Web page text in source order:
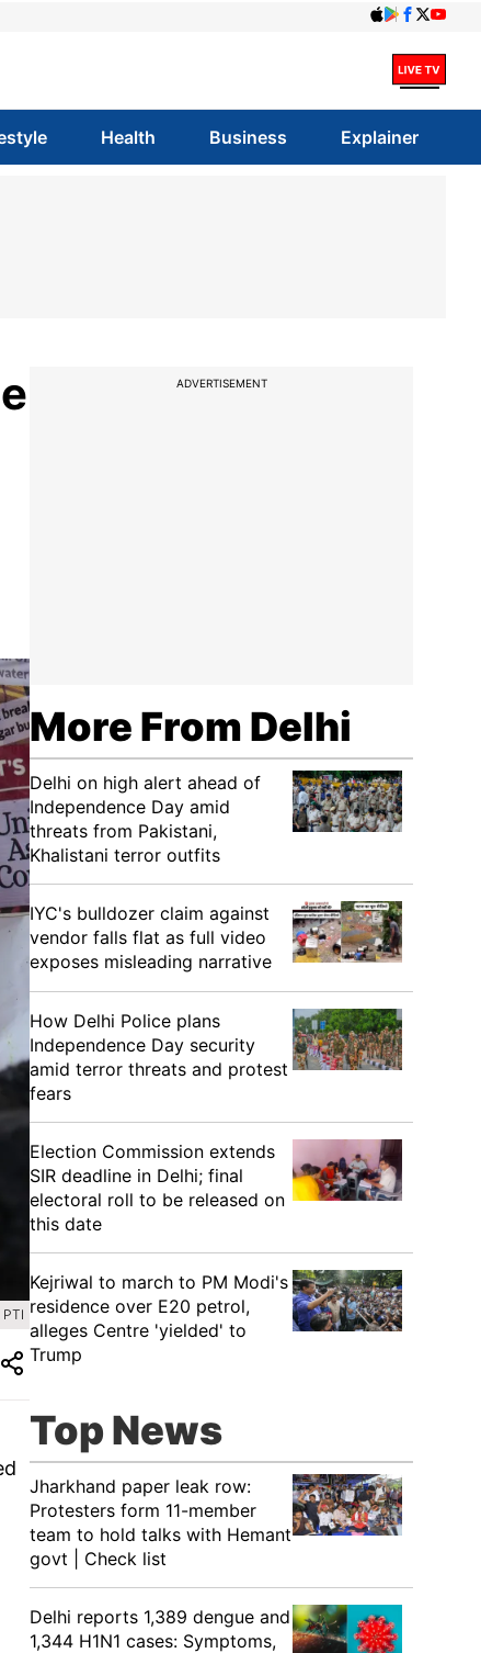
Health Business Explainer
PTI
ADVERTISEMENT
More From Delhi
Delhi on high alert ahead of
Independence Day amid
threats from Pakistani,
Khalistani terror outfits
IYC's bulldozer claim against
vendor falls flat as full video
exposes misleading narrative
How Delhi Police plans
Independence Day security
amid terror threats and protest
fears
Election Commission extends
SIR deadline in Delhi; final
electoral roll to be released on
this date
Kejriwal to march to PM Modi's
residence over E20 petrol,
alleges Centre 'yielded' to
Trump
Top News
Jharkhand paper leak row:
Protesters form 11-member
team to hold talks with Hemant
govt | Check list
Delhi reports 1,389 dengue and
1,344 H1N1 cases: Symptoms,